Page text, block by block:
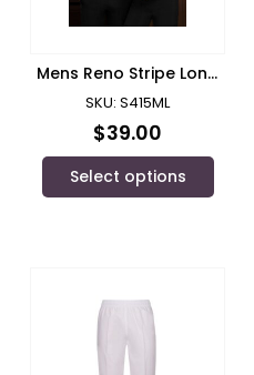
Mens Reno Stripe Long
Sleeve Shirt/ Biz
SKU: S415ML
$39.00
Select options